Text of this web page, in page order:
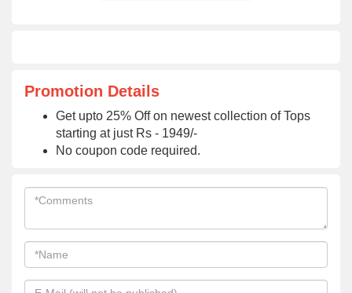
Promotion Details
Get upto 25% Off on newest collection of Tops
starting at just Rs - 1949/-
No coupon code required.